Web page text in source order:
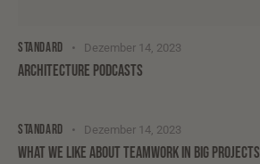
STANDARD Dezember 14, 2023
ARCHITECTURE PODCASTS
STANDARD Dezember 14, 2023
WHAT WE LIKE ABOUT TEAMWORK IN BIG PROJECTS